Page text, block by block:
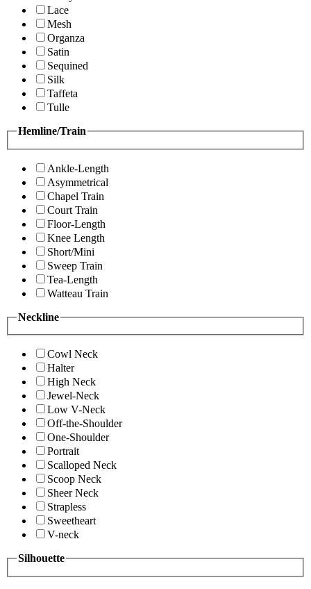
Lace
Mesh
Organza
Satin
Sequined
Silk
Taffeta
Tulle
Hemline/Train
Ankle-Length
Asymmetrical
Chapel Train
Court Train
Floor-Length
Knee Length
Short/Mini
Sweep Train
Tea-Length
Watteau Train
Neckline
Cowl Neck
Halter
High Neck
Jewel-Neck
Low V-Neck
Off-the-Shoulder
One-Shoulder
Portrait
Scalloped Neck
Scoop Neck
Sheer Neck
Strapless
Sweetheart
V-neck
Silhouette